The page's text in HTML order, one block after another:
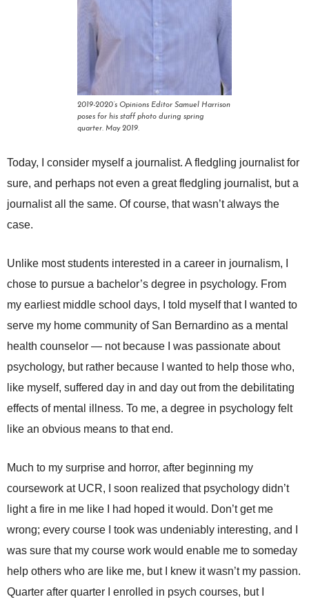
2019-2020’s Opinions Editor Samuel Harrison
poses for his staff photo during spring
quarter. May 2019.
Today, I consider myself a journalist. A fledgling journalist for
sure, and perhaps not even a great fledgling journalist, but a
journalist all the same. Of course, that wasn’t always the
case.
Unlike most students interested in a career in journalism, I
chose to pursue a bachelor’s degree in psychology. From
my earliest middle school days, I told myself that I wanted to
serve my home community of San Bernardino as a mental
health counselor — not because I was passionate about
psychology, but rather because I wanted to help those who,
like myself, suffered day in and day out from the debilitating
effects of mental illness. To me, a degree in psychology felt
like an obvious means to that end.
Much to my surprise and horror, after beginning my
coursework at UCR, I soon realized that psychology didn’t
light a fire in me like I had hoped it would. Don’t get me
wrong; every course I took was undeniably interesting, and I
was sure that my course work would enable me to someday
help others who are like me, but I knew it wasn’t my passion.
Quarter after quarter I enrolled in psych courses, but I